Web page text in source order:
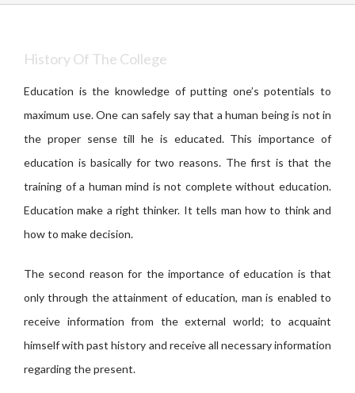
History Of The College
Education is the knowledge of putting one’s potentials to
maximum use. One can safely say that a human being is not in
the proper sense till he is educated. This importance of
education is basically for two reasons. The first is that the
training of a human mind is not complete without education.
Education make a right thinker. It tells man how to think and
how to make decision.
The second reason for the importance of education is that
only through the attainment of education, man is enabled to
receive information from the external world; to acquaint
himself with past history and receive all necessary information
regarding the present.